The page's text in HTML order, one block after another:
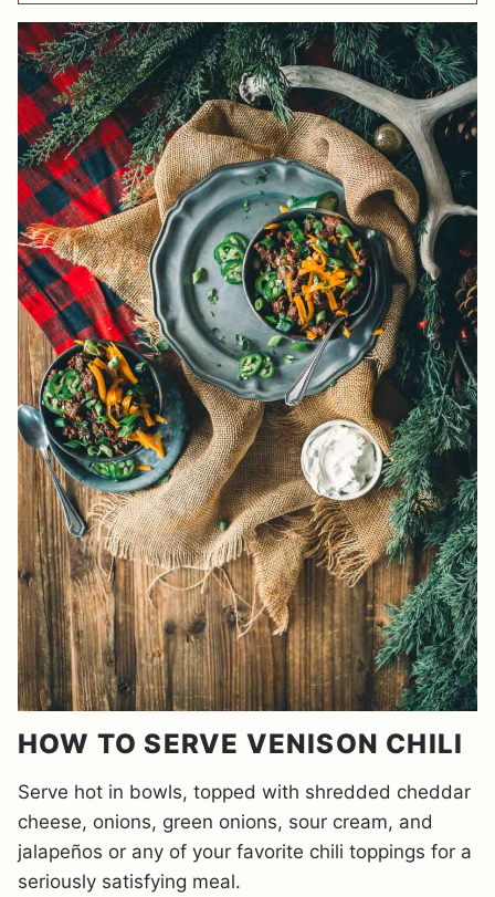
HOW TO SERVE VENISON CHILI
Serve hot in bowls, topped with shredded cheddar
cheese, onions, green onions, sour cream, and
jalapeños or any of your favorite chili toppings for a
seriously satisfying meal.